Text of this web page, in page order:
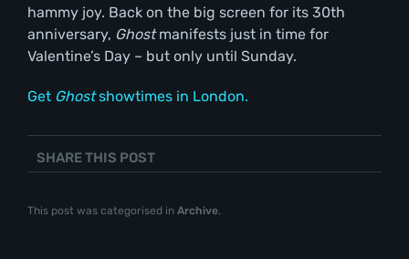
hammy joy. Back on the big screen for its 30th
anniversary, Ghostmanifests just in time for
Valentine’s Day – but only until Sunday.
Get Ghostshowtimes in London.
SHARE THIS POST
This post was categorised in Archive.